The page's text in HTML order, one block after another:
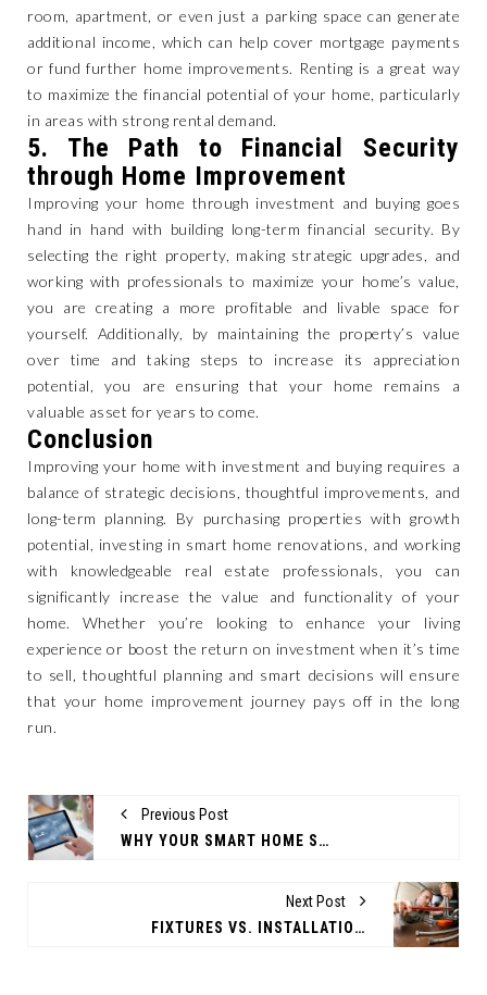
room, apartment, or even just a parking space can generate
additional income, which can help cover mortgage payments
or fund further home improvements. Renting is a great way
to maximize the financial potential of your home, particularly
in areas with strong rental demand.
5. The Path to Financial Security
through Home Improvement
Improving your home through investment and buying goes
hand in hand with building long-term financial security. By
selecting the right property, making strategic upgrades, and
working with professionals to maximize your home’s value,
you are creating a more profitable and livable space for
yourself. Additionally, by maintaining the property’s value
over time and taking steps to increase its appreciation
potential, you are ensuring that your home remains a
valuable asset for years to come.
Conclusion
Improving your home with investment and buying requires a
balance of strategic decisions, thoughtful improvements, and
long-term planning. By purchasing properties with growth
potential, investing in smart home renovations, and working
with knowledgeable real estate professionals, you can
significantly increase the value and functionality of your
home. Whether you’re looking to enhance your living
experience or boost the return on investment when it’s time
to sell, thoughtful planning and smart decisions will ensure
that your home improvement journey pays off in the long
run.
Previous Post
WHY YOUR SMART HOME STRATEGY NEEDS AUTOMATION
Next Post
FIXTURES VS. INSTALLATION: WHAT WORKS BEST IN PLUMBING?